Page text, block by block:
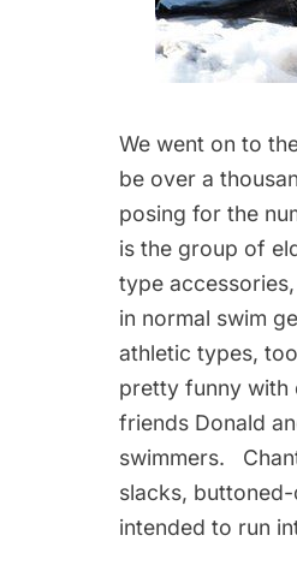
We went on to
be over a
posing for the
is the group of
type
in normal swim
athletic types,
pretty funny with
friends Donald
swimmers.
slacks,
intended to run